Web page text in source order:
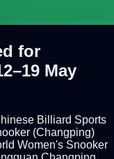
for
May
Billiard Sports
(Changping)
Women's Snooker